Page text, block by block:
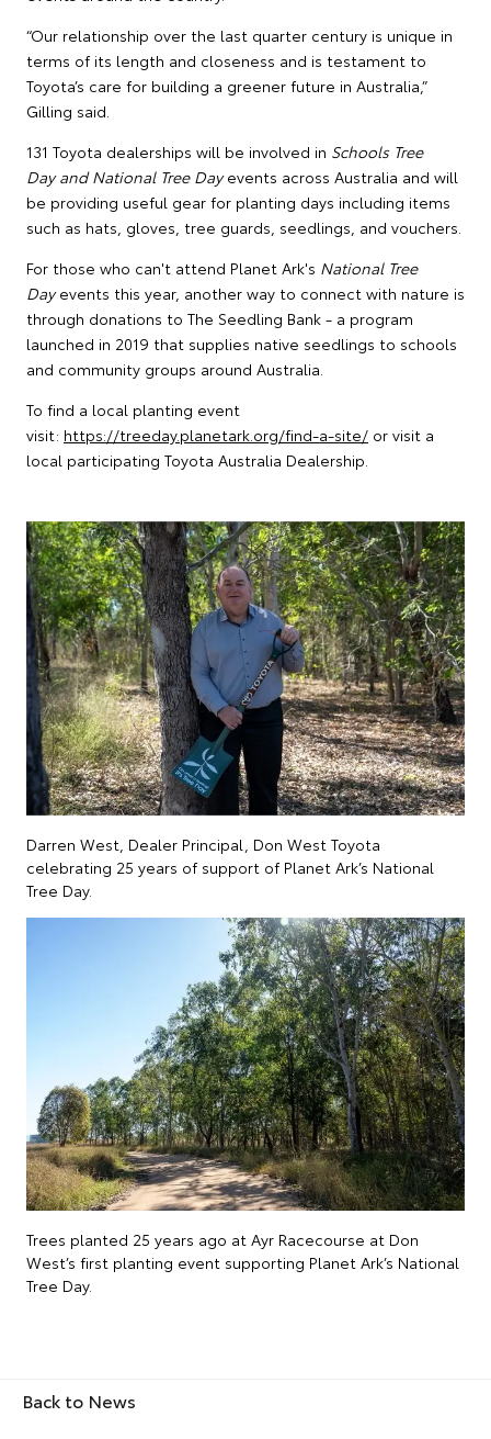
“Our relationship over the last quarter century is unique in
terms of its length and closeness and is testament to
Toyota’s care for building a greener future in Australia,”
Gilling said.
131 Toyota dealerships will be involved in Schools Tree
Day and National Tree Dayevents across Australia and will
be providing useful gear for planting days including items
such as hats, gloves, tree guards, seedlings, and vouchers.
For those who can't attend Planet Ark's National Tree
Dayevents this year, another way to connect with nature is
through donations to The Seedling Bank - a program
launched in 2019 that supplies native seedlings to schools
and community groups around Australia.
To find a local planting event
visit: https://treeday.planetark.org/find-a-site/ or visit a
local participating Toyota Australia Dealership.
Darren West, Dealer Principal, Don West Toyota
celebrating 25 years of support of Planet Ark’s National
Tree Day.
Trees planted 25 years ago at Ayr Racecourse at Don
West’s first planting event supporting Planet Ark’s National
Tree Day.
Back to News